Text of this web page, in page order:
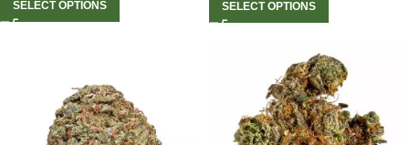
SELECT OPTIONS SELECT OPTIONS